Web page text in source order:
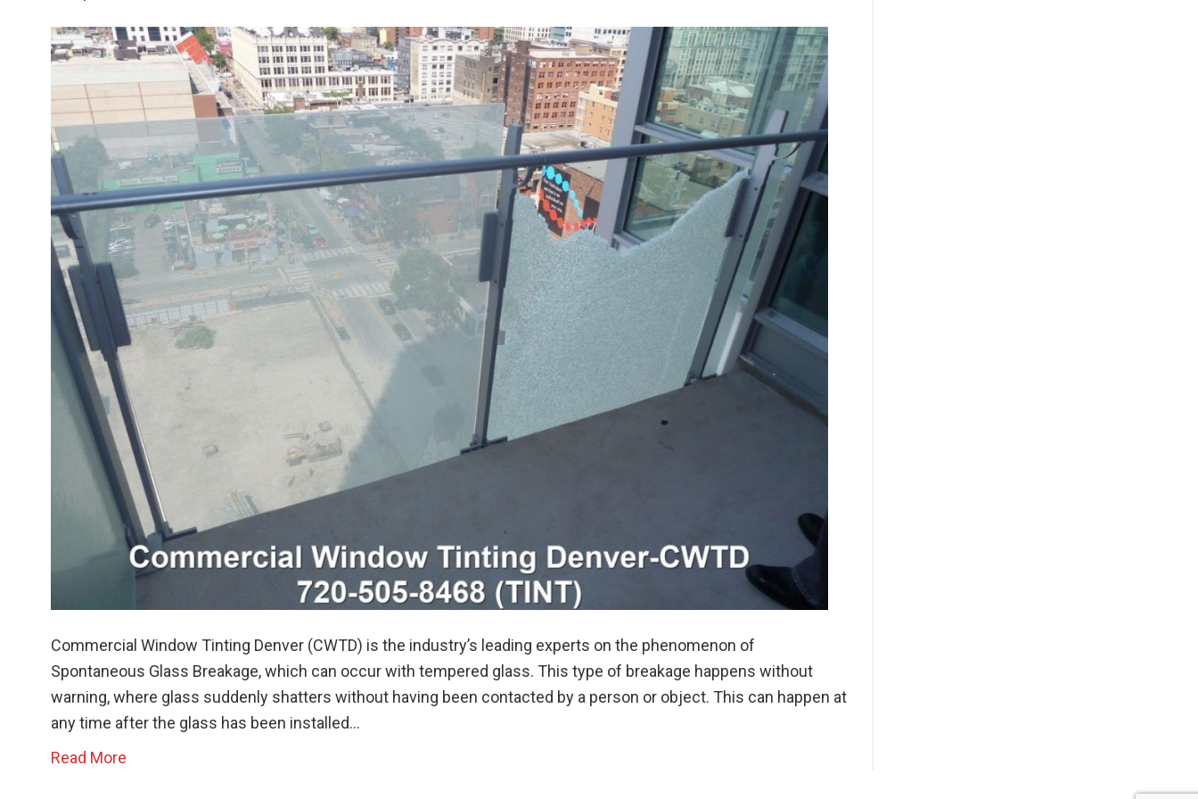
Commercial Window Tinting Denver (CWTD) is the industry’s leading experts on the phenomenon of
Spontaneous Glass Breakage, which can occur with tempered glass. This type of breakage happens without
warning, where glass suddenly shatters without having been contacted by a person or object. This can happen at
any time after the glass has been installed…
Read More